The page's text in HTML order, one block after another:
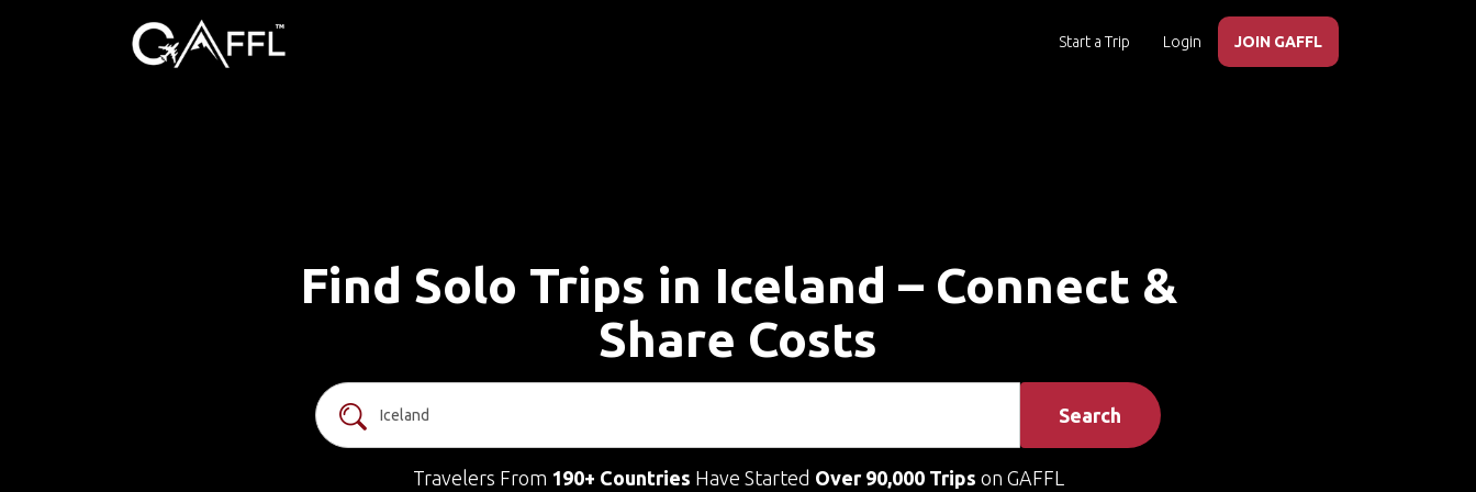
Start a Trip Login JOIN GAFFL
Find Solo Trips in Iceland – Connect &
Share Costs
Search
Travelers From 190+ Countries Have Started Over 90,000 Trips on GAFFL